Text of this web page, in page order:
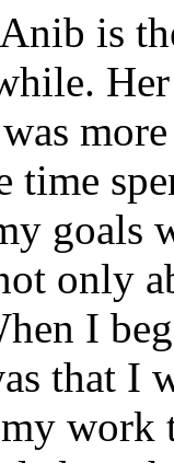
is
time
goals
only
I
that I